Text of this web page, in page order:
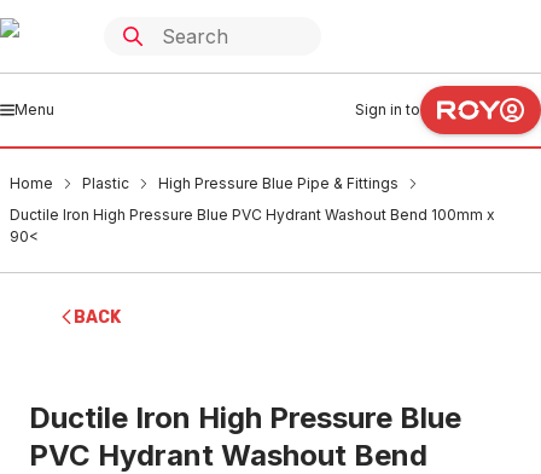
Menu Sign in to
Home Plastic
High Pressure Blue Pipe & Fittings
Ductile Iron High Pressure Blue PVC Hydrant Washout Bend 100mm x
90<
BACK
Ductile Iron High Pressure Blue
PVC Hydrant Washout Bend